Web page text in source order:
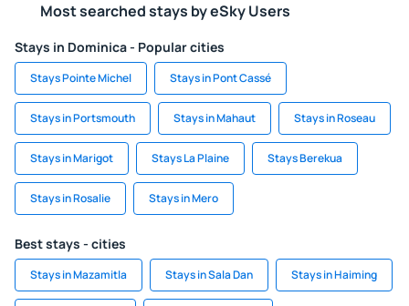
Most searched stays by eSky Users
Stays in Dominica - Popular cities
Stays Pointe Michel Stays in Pont Cassé
Stays in Portsmouth Stays in Mahaut Stays in Roseau
Stays in Marigot Stays La Plaine Stays Berekua
Stays in Rosalie Stays in Mero
Best stays - cities
Stays in Mazamitla Stays in Sala Dan Stays in Haiming